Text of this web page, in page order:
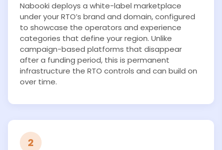
Nabooki deploys a white-label marketplace
under your RTO’s brand and domain, configured
to showcase the operators and experience
categories that define your region. Unlike
campaign-based platforms that disappear
after a funding period, this is permanent
infrastructure the RTO controls and can build on
over time.
2